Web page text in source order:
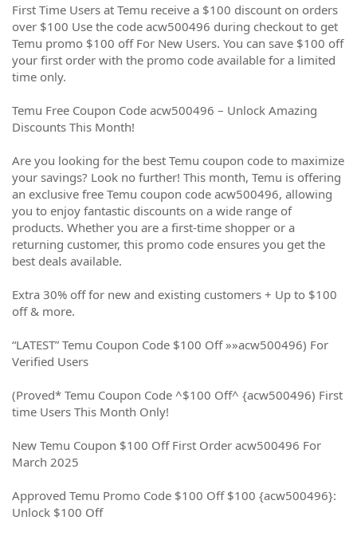
First Time Users at Temu receive a $100 discount on orders
over $100 Use the code acw500496 during checkout to get
Temu promo $100 off For New Users. You can save $100 off
your first order with the promo code available for a limited
time only.
Temu Free Coupon Code acw500496 – Unlock Amazing
Discounts This Month!
Are you looking for the best Temu coupon code to maximize
your savings? Look no further! This month, Temu is offering
an exclusive free Temu coupon code acw500496, allowing
you to enjoy fantastic discounts on a wide range of
products. Whether you are a first-time shopper or a
returning customer, this promo code ensures you get the
best deals available.
Extra 30% off for new and existing customers + Up to $100
off & more.
“LATEST” Temu Coupon Code $100 Off »»acw500496) For
Verified Users
(Proved* Temu Coupon Code ^$100 Off^ {acw500496) First
time Users This Month Only!
New Temu Coupon $100 Off First Order acw500496 For
March 2025
Approved Temu Promo Code $100 Off $100 {acw500496}:
Unlock $100 Off